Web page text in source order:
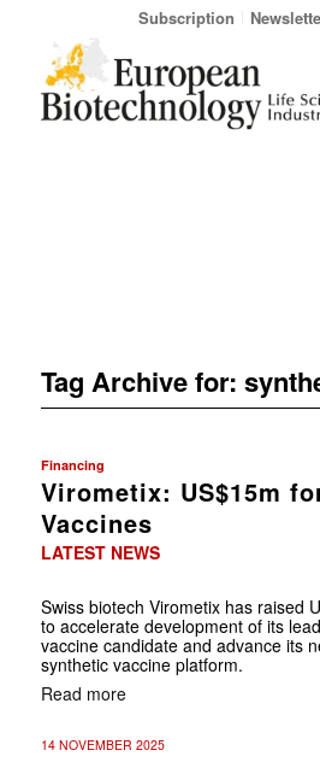
Subscription
Tag Archive for:
Financing
Virometix: US$15m
Vaccines
LATEST NEWS
Swiss biotech Virometix has raised
to accelerate development of its
vaccine candidate and advance its
synthetic vaccine platform.
Read more
14 NOVEMBER 2025